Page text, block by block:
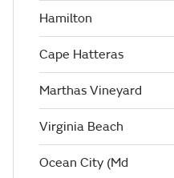
Hamilton
Cape Hatteras
Marthas Vineyard
Virginia Beach
Ocean City (Md